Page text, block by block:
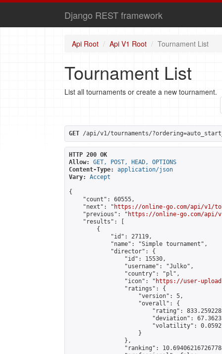
Django REST framework
Api Root Api V1 Root Tournament List
Tournament List
List all tournaments or create a new tournament.
GET /api/v1/tournaments/
HTTP 200 OK
Allow:
GET, POST, HEAD, OPTIONS
Content-Type:
application/json
Vary:
Accept
{
    "count": 60555,
    "next": "
https://online-go.com/api/v1/
    "previous": "
https://online-go.com/api/
    "results": [
        {
            "id": 27119,
            "name": "Simple tournament",
            "director": {
                "id": 15530,
                "username": "Julko",
                "country": "pl",
                "icon": "
https://user-
                "ratings": {
                    "version": 5,
                    "overall": {
"rating":
"deviation":
"volatility":
                    }
                },
"ranking":